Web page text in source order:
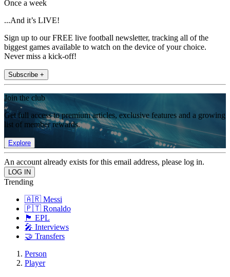
Once a week
...And it’s LIVE!
Sign up to our FREE live football newsletter, tracking all of the
biggest games available to watch on the device of your choice.
Never miss a kick-off!
Subscribe +
Join the club
Get full access to premium articles, exclusive features and a growing
list of member rewards.
Explore
An account already exists for this email address, please log in.
Trending
🇦🇷 Messi
🇵🇹 Ronaldo
🏴󠁧󠁢󠁥󠁮󠁧󠁿 EPL
🎤 Interviews
🤝 Transfers
Person
Player